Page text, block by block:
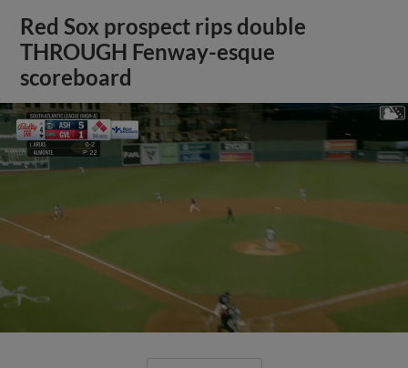
Red Sox prospect rips double
THROUGH Fenway-esque
scoreboard